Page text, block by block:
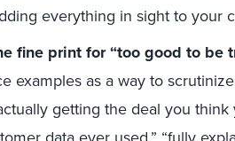
everything in sight to your
fine print for “toogood to be
examples as a way to
getting the deal you